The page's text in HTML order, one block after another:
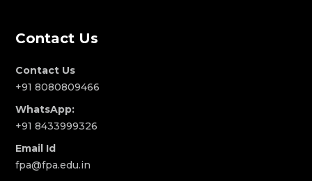
Contact Us
Contact Us
+91 8080809466
WhatsApp:
+91 8433999326
Email Id
fpa@fpa.edu.in